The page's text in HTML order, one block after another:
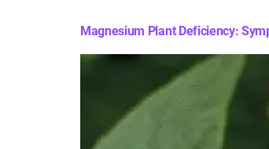
Magnesium Plant Deficiency: